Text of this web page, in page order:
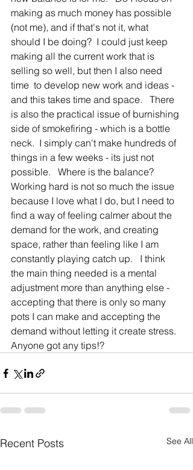
making as much money has possible
(not me), and if that's not it, what
should I be doing?  I could just keep
making all the current work that is
selling so well, but then I also need
time  to develop new work and ideas -
and this takes time and space.   There
is also the practical issue of burnishing
side of smokefiring - which is a bottle
neck.  I simply can't make hundreds of
things in a few weeks - its just not
possible.   Where is the balance?
Working hard is not so much the issue
because I love what I do, but I need to
find a way of feeling calmer about the
demand for the work, and creating
space, rather than feeling like I am
constantly playing catch up.   I think
the main thing needed is a mental
adjustment more than anything else -
accepting that there is only so many
pots I can make and accepting the
demand without letting it create stress.
Anyone got any tips!?
Recent Posts See All